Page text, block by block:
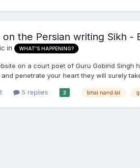
the Persian writing Sikh -
in WHAT'S HAPPENING?
on a court poet of Guru Gobind Singh
penetrate your heart they will surely
5 replies 2 bhai nand lal